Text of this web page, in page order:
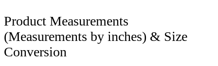
Product Measurements
(Measurements by inches) & Size
Conversion